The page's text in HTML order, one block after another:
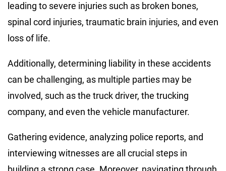
leading to severe injuries such as broken bones,
spinal cord injuries, traumatic brain injuries, and even
loss of life.
Additionally, determining liability in these accidents
can be challenging, as multiple parties may be
involved, such as the truck driver, the trucking
company, and even the vehicle manufacturer.
Gathering evidence, analyzing police reports, and
interviewing witnesses are all crucial steps in